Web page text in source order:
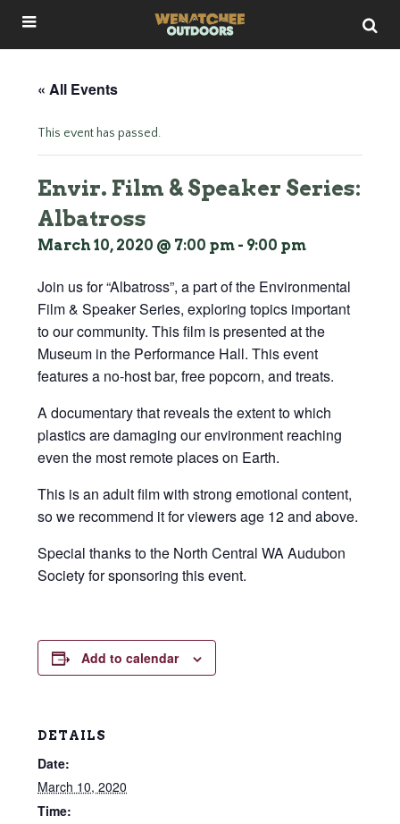
« All Events
This event has passed.
Envir. Film & Speaker Series:
Albatross
March 10, 2020 @ 7:00 pm - 9:00 pm
Join us for “Albatross”, a part of the Environmental
Film & Speaker Series, exploring topics important
to our community. This film is presented at the
Museum in the Performance Hall. This event
features a no-host bar, free popcorn, and treats.
A documentary that reveals the extent to which
plastics are damaging our environment reaching
even the most remote places on Earth.
This is an adult film with strong emotional content,
so we recommend it for viewers age 12 and above.
Special thanks to the North Central WA Audubon
Society for sponsoring this event.
Add to calendar
DETAILS
Date:
March 10, 2020
Time: